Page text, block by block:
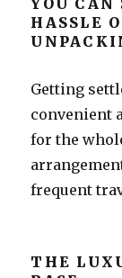
HASSLE
Getting
convenient
for the
frequent
THE